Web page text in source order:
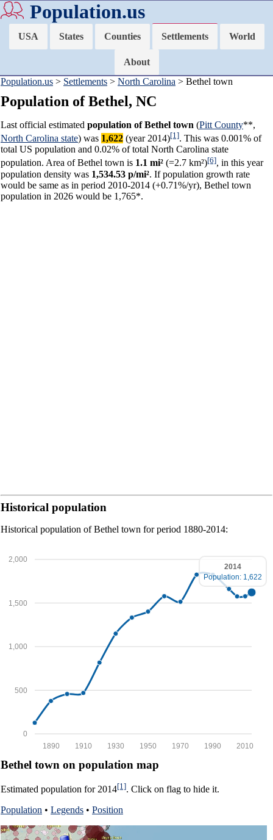
Population.us
USA States Counties Settlements World
About
Population.us > Settlements > North Carolina > Bethel town
Population of Bethel, NC
Last official estimated population of Bethel town (Pitt County**,
North Carolina state) was 1,622 (year 2014)[1]. This was 0.001% of
total US population and 0.02% of total North Carolina state
population. Area of Bethel town is 1.1 mi² (=2.7 km²)[6], in this year
population density was 1,534.53 p/mi². If population growth rate
would be same as in period 2010-2014 (+0.71%/yr), Bethel town
population in 2026 would be 1,765*.
Historical population
Historical population of Bethel town for period 1880-2014:
0
500
1,000
1,500
2,000
2010
1990
1970
1950
1930
1910
1890
2014
Population: 1,622
Bethel town on population map
Estimated population for 2014[1]. Click on flag to hide it.
Population • Legends • Position